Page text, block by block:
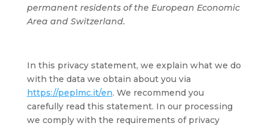
permanent residents of the European Economic
Area and Switzerland.
In this privacy statement, we explain what we do
with the data we obtain about you via
https://peplmc.it/en. We recommend you
carefully read this statement. In our processing
we comply with the requirements of privacy